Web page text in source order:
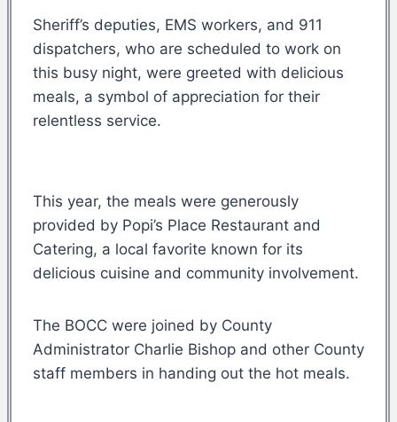
Sheriff’s deputies, EMS workers, and 911
dispatchers, who are scheduled to work on
this busy night, were greeted with delicious
meals, a symbol of appreciation for their
relentless service.
This year, the meals were generously
provided by Popi’s Place Restaurant and
Catering, a local favorite known for its
delicious cuisine and community involvement.
The BOCC were joined by County
Administrator Charlie Bishop and other County
staff members in handing out the hot meals.